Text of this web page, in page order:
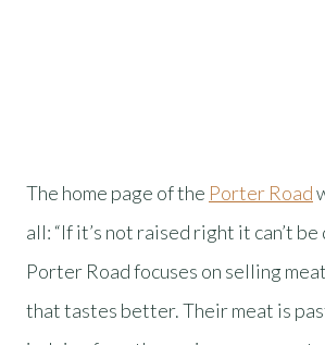
The home page of the Porter Road
all: “If it’s not raised right it can’t be
Porter Road focuses on selling
that tastes better. Their meat is